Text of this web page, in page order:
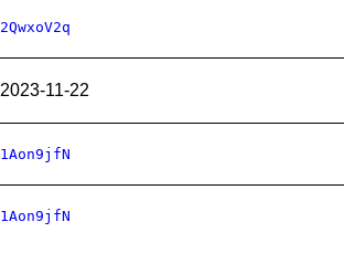
2QwxoV2q
2023-11-22
1Aon9jfN
1Aon9jfN